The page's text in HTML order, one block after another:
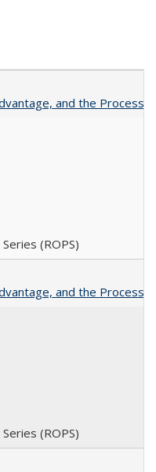
and the Process
(ROPS)
and the Process
(ROPS)